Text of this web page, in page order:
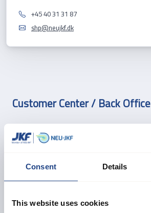
Consent Details
This website uses cookies
+45 40 31 31 87
shp@neujkf.dk
Customer Center / Back Office
Birgitte M. Jensen
Head of Customer Center
+45 61 24 16 81